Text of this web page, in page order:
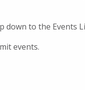
down to the Events
events.